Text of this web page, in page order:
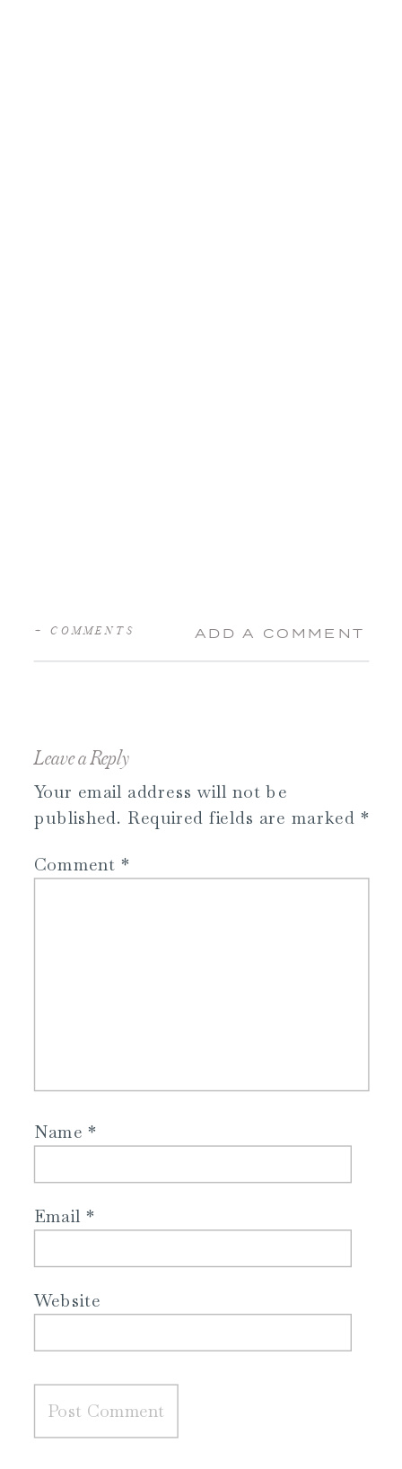
ADD A COMMENT
+ COMMENTS
Leave a Reply
Your email address will not be
published. Required fields are marked *
Comment *
Name*
Email *
Website